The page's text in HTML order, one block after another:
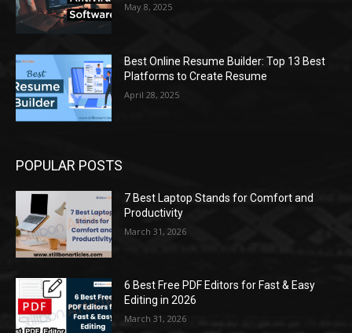
May 8, 2025
Best Online Resume Builder: Top 13 Best
Platforms to Create Resume
April 28, 2025
POPULAR POSTS
7 Best Laptop Stands for Comfort and
Productivity
March 31, 2026
6 Best Free PDF Editors for Fast & Easy
Editing in 2026
March 31, 2026